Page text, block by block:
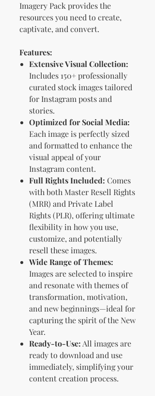
Imagery Pack provides the
resources you need to create,
captivate, and convert.
Features:
Extensive Visual Collection:
Includes 150+ professionally
curated stock images tailored
for Instagram posts and
stories.
Optimized for Social Media:
Each image is perfectly sized
and formatted to enhance the
visual appeal of your
Instagram content.
Full Rights Included: Comes
with both Master Resell Rights
(MRR) and Private Label
Rights (PLR), offering ultimate
flexibility in how you use,
customize, and potentially
resell these images.
Wide Range of Themes:
Images are selected to inspire
and resonate with themes of
transformation, motivation,
and new beginnings—ideal for
capturing the spirit of the New
Year.
Ready-to-Use: All images are
ready to download and use
immediately, simplifying your
content creation process.